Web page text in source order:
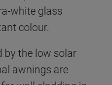
white glass
colour.
by the low solar
awnings are